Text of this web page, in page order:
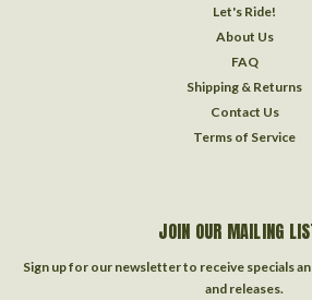
Let's Ride!
About Us
FAQ
Shipping & Returns
Contact Us
Terms of Service
JOIN OUR MAILING
Sign up for our newsletter to receive specials
and releases.